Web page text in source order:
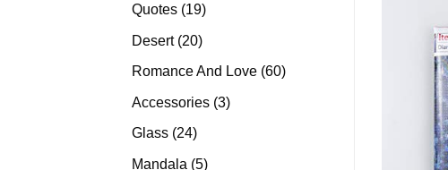
Quotes 1919
Desert 2020
products
Romance And Love 6060
Accessories 33
Glass 2424
Mandala 55